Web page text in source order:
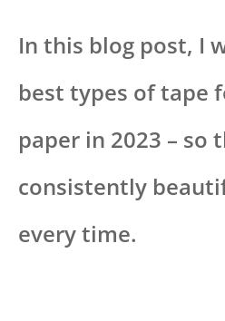
In this blog post, I
best types of tape
paper in 2023 – so
consistently
every time.